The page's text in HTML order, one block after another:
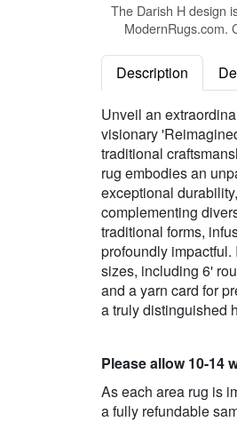
The Darish Hdesign
ModernRugs.com.
Description
Unveil an
visionary
traditional
rug embodies an
exceptional
complementing
traditional forms,
profoundly
sizes, including 6'
and a yarn card for
a truly distinguished
Please allow 10-14
As each area rug is
a fully refundable